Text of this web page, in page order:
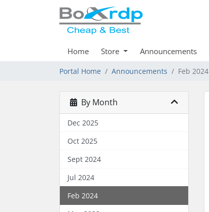
Home Store Announcements
Portal Home Announcements Feb 2024
By Month
Dec 2025
Oct 2025
Sept 2024
Jul 2024
Feb 2024